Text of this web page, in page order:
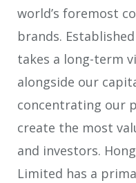
world’s foremost
brands.
takes a long-term
alongside our
concentrating our
create the most
and investors.
Limited has a